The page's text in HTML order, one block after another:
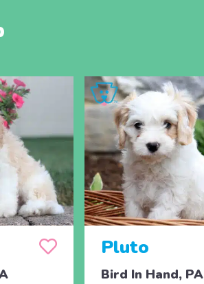
Pluto
Bird In Hand, PA